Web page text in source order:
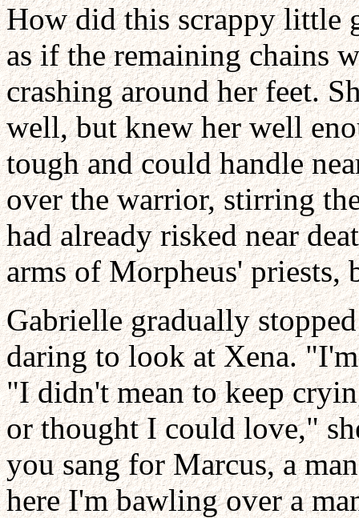
How did this scrappy little
as if the remaining chains
crashing around her feet.
well, but knew her well
tough and could handle
over the warrior, stirring
had already risked near
arms of Morpheus' priests,
Gabrielle gradually
daring to look at Xena.
"I didn't mean to keep
or thought I could love,"
you sang for Marcus, a
here I'm bawling over a